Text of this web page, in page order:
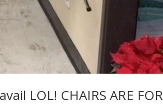
LOL! CHAIRS ARE FOR